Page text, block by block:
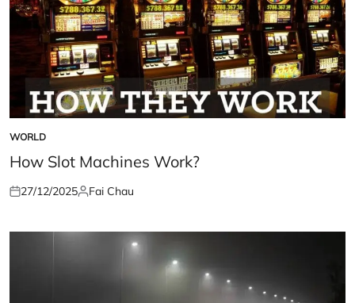
POSTED
IN
WORLD
How Slot Machines Work?
Posted
27/12/2025Posted
Fai Chau